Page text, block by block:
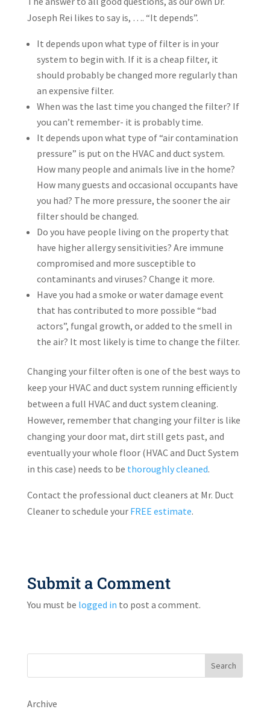
Joseph Rei likes to say is, …. “It depends”.
It depends upon what type of filter is in your
system to begin with. If it is a cheap filter, it
should probably be changed more regularly than
an expensive filter.
When was the last time you changed the filter? If
you can’t remember- it is probably time.
It depends upon what type of “air contamination
pressure” is put on the HVAC and duct system.
How many people and animals live in the home?
How many guests and occasional occupants have
you had? The more pressure, the sooner the air
filter should be changed.
Do you have people living on the property that
have higher allergy sensitivities? Are immune
compromised and more susceptible to
contaminants and viruses? Change it more.
Have you had a smoke or water damage event
that has contributed to more possible “bad
actors”, fungal growth, or added to the smell in
the air? It most likely is time to change the filter.
Changing your filter often is one of the best ways to
keep your HVAC and duct system running efficiently
between a full HVAC and duct system cleaning.
However, remember that changing your filter is like
changing your door mat, dirt still gets past, and
eventually your whole floor (HVAC and Duct System
in this case) needs to be thoroughly cleaned.
Contact the professional duct cleaners at Mr. Duct
Cleaner to schedule your FREE estimate.
Submit a Comment
You must be logged in to post a comment.
Search
Archive